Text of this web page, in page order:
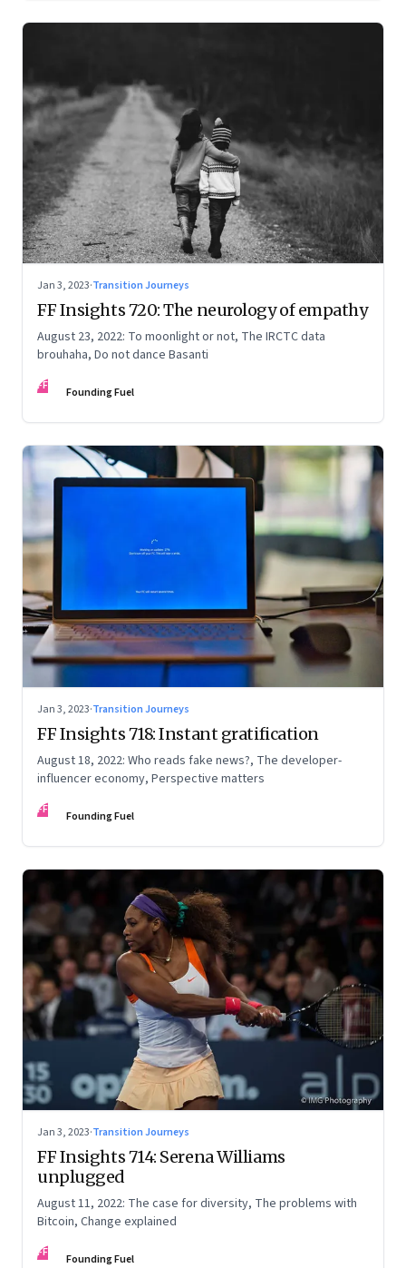
Jan 3, 2023·Transition Journeys
FF Insights 720: The neurology of empathy
August 23, 2022: To moonlight or not, The IRCTC data
brouhaha, Do not dance Basanti
FF Founding Fuel
Jan 3, 2023·Transition Journeys
FF Insights 718: Instant gratification
August 18, 2022: Who reads fake news?, The developer-
influencer economy, Perspective matters
FF Founding Fuel
Jan 3, 2023·Transition Journeys
FF Insights 714: Serena Williams
unplugged
August 11, 2022: The case for diversity, The problems with
Bitcoin, Change explained
FF Founding Fuel